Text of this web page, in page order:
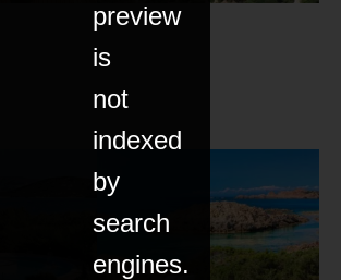
preview
is
not
indexed
by
search
engines.